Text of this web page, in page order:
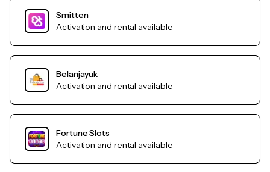
Smitten
Activation and rental available
Belanjayuk
Activation and rental available
Fortune Slots
Activation and rental available